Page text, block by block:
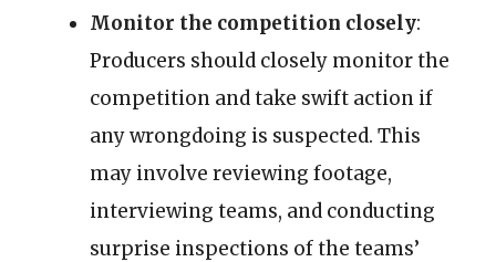
Monitor the competition closely:
Producers should closely monitor the
competition and take swift action if
any wrongdoing is suspected. This
may involve reviewing footage,
interviewing teams, and conducting
surprise inspections of the teams’